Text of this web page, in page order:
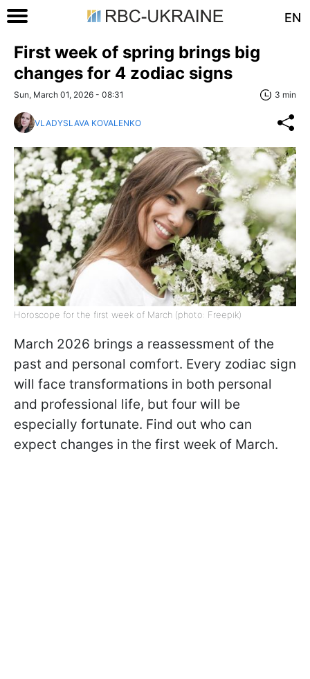
EN
First week of spring brings big
changes for 4 zodiac signs
Sun, March 01, 2026 - 08:31 3 min
VLADYSLAVA KOVALENKO
Horoscope for the first week of March (photo: Freepik)
March 2026 brings a reassessment of the
past and personal comfort. Every zodiac sign
will face transformations in both personal
and professional life, but four will be
especially fortunate. Find out who can
expect changes in the first week of March.